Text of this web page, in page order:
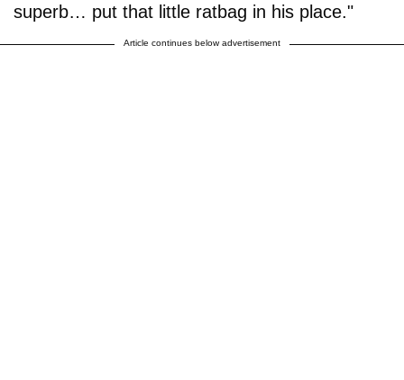
superb… put that little ratbag in his place."
Article continues below advertisement